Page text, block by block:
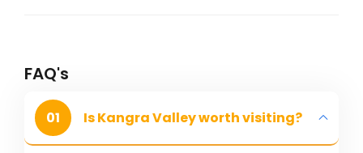
FAQ's
01 Is Kangra Valley worth visiting?